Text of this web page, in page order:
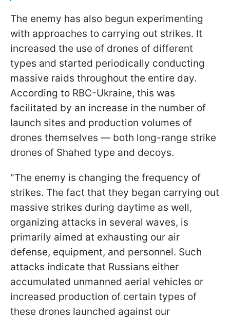
The enemy has also begun experimenting
with approaches to carrying out strikes. It
increased the use of drones of different
types and started periodically conducting
massive raids throughout the entire day.
According to RBC-Ukraine, this was
facilitated by an increase in the number of
launch sites and production volumes of
drones themselves — both long-range strike
drones of Shahed type and decoys.
"The enemy is changing the frequency of
strikes. The fact that they began carrying out
massive strikes during daytime as well,
organizing attacks in several waves, is
primarily aimed at exhausting our air
defense, equipment, and personnel. Such
attacks indicate that Russians either
accumulated unmanned aerial vehicles or
increased production of certain types of
these drones launched against our